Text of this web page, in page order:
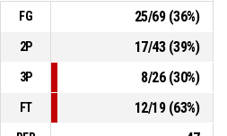
Offensive Dead Ball Rebound
Georgiev , Free throw 1 of 2 missed
FG 25/69(36%)
2P 17/43(39%)
3P 8/26(30%)
FT 12/19(63%)